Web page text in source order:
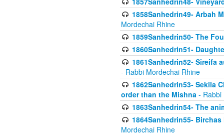
1858Sanhedrin49- Arbah
Mordechai Rhine
1859Sanhedrin50- The
1860Sanhedrin51-
1861Sanhedrin52- Sireifa
- Rabbi Mordechai Rhine
1862Sanhedrin53- Sekila
order than the Mishna - Rabbi
1863Sanhedrin54- The
1864Sanhedrin55-
Mordechai Rhine